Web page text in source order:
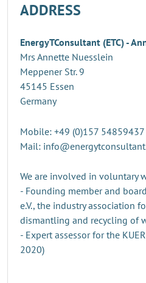
ADDRESS
EnergyTConsultant (ETC) -
Mrs Annette Nuesslein
Meppener Str. 9
45145 Essen
Germany
Mobile: +49 (0)157 54859437
Mail:
We are involved in voluntary
- Founding member and
e.V., the industry association
dismantling and recycling of
- Expert assessor for the
2020)